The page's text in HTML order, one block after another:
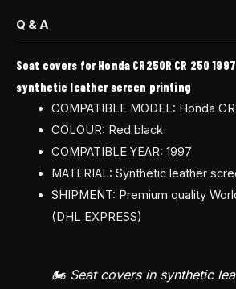
Q & A
Seat covers for Honda CR250R CR 250
synthetic leather screen printing
COMPATIBLE MODEL: Honda
COLOUR: Red black
COMPATIBLE YEAR: 1997
MATERIAL: Synthetic leather
SHIPMENT: Premium quality
(DHL EXPRESS)
🏍️ Seat covers in synthetic